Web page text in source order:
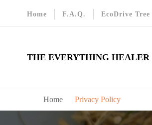
Home F.A.Q. EcoDrive
THE EVERYTHING HEALER
Home Privacy Policy